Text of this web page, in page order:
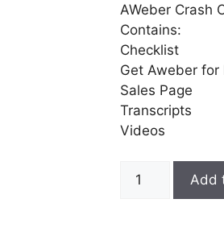
AWeber Crash
Contains:
Checklist
Get Aweber for
Sales Page
Transcripts
Videos
Add